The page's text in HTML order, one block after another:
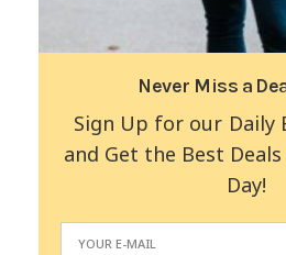
Never Miss a
Sign Up for our Daily
and Get the Best Deals
Day!